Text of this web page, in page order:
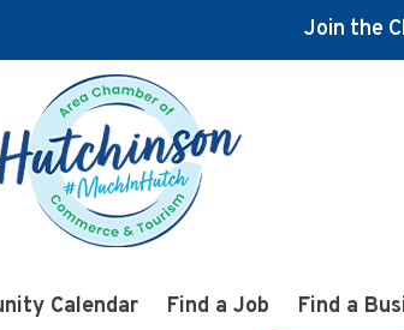
Join the
Calendar Find a Job Find a